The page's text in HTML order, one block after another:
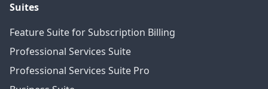
Suites
Feature Suite for Subscription Billing
Professional Services Suite
Professional Services Suite Pro